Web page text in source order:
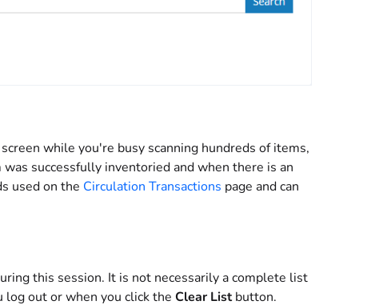
while you're busy scanning hundreds of items,
successfully inventoried and when there is an
used on the Circulation Transactions page and can
this session. It is not necessarily a complete list
out or when you click the Clear Listbutton.